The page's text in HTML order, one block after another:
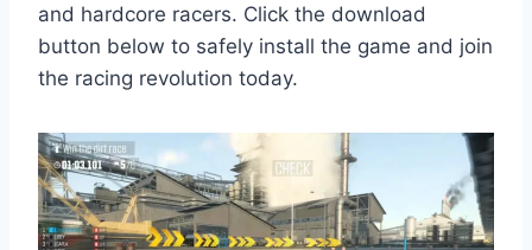
and hardcore racers. Click the download
button below to safely install the game and join
the racing revolution today.